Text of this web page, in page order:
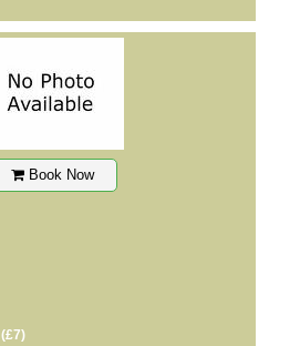
Book Now
(£7)